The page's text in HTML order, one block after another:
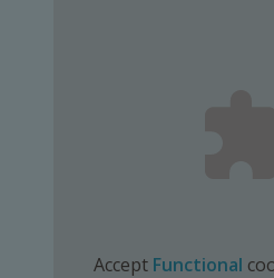
Accept Functional